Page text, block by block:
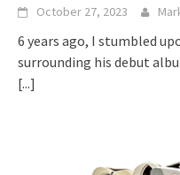
October 27, 2023
6 years ago, I stumbled
surrounding his debut
[...]